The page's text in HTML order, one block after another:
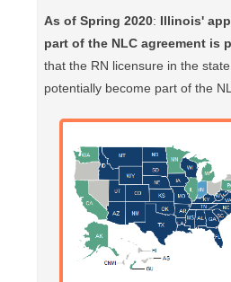
As of Spring 2020: Illinois'
part of the NLC agreement is
that the RN licensure in the
potentially become part of the